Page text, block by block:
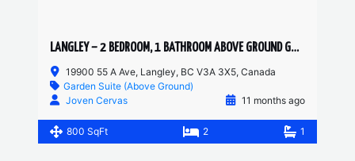
LANGLEY – 2 BEDROOM, 1 BATHROOM ABOVE GROUND GARDEN SUITE
19900 55 A Ave, Langley, BC V3A 3X5, Canada
Garden Suite (Above Ground)
Joven Cervas
11 months ago
800 SqFt 2 1